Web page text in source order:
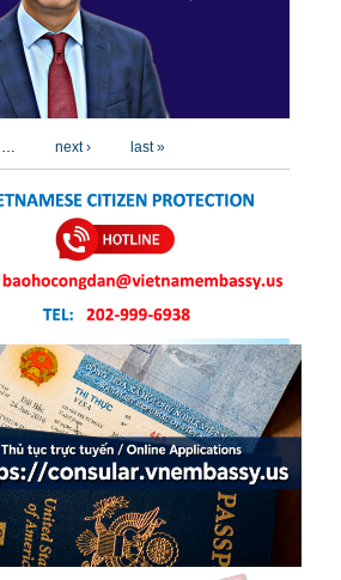
… next › last »